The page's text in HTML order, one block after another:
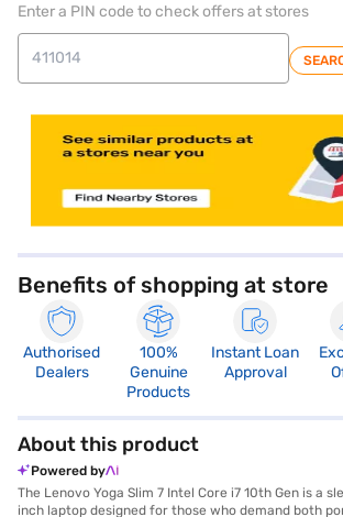
Enter a PIN code to check offers at stores
Benefits of shopping at store
Authorised
Dealers
100%
Genuine
Products
Instant Loan
Approval
About this product
Powered by
The Lenovo Yoga Slim 7 Intel Core i7 10th Gen is a
inch laptop designed for those who demand both